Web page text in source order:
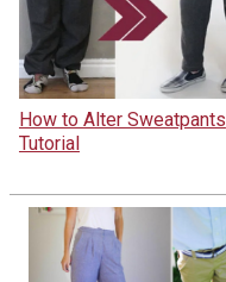
How to Alter Sweatpants
Tutorial